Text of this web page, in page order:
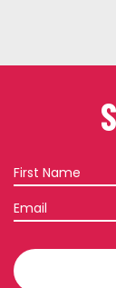
First
Name
Email
SIGN
UP